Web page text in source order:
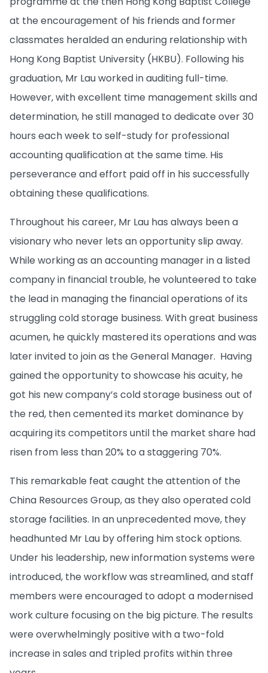
at the encouragement of his friends and former
classmates heralded an enduring relationship with
Hong Kong Baptist University (HKBU). Following his
graduation, Mr Lau worked in auditing full-time.
However, with excellent time management skills and
determination, he still managed to dedicate over 30
hours each week to self-study for professional
accounting qualification at the same time. His
perseverance and effort paid off in his successfully
obtaining these qualifications.
Throughout his career, Mr Lau has always been a
visionary who never lets an opportunity slip away.
While working as an accounting manager in a listed
company in financial trouble, he volunteered to take
the lead in managing the financial operations of its
struggling cold storage business. With great business
acumen, he quickly mastered its operations and was
later invited to join as the General Manager. Having
gained the opportunity to showcase his acuity, he
got his new company’s cold storage business out of
the red, then cemented its market dominance by
acquiring its competitors until the market share had
risen from less than 20% to a staggering 70%.
This remarkable feat caught the attention of the
China Resources Group, as they also operated cold
storage facilities. In an unprecedented move, they
headhunted Mr Lau by offering him stock options.
Under his leadership, new information systems were
introduced, the workflow was streamlined, and staff
members were encouraged to adopt a modernised
work culture focusing on the big picture. The results
were overwhelmingly positive with a two-fold
increase in sales and tripled profits within three